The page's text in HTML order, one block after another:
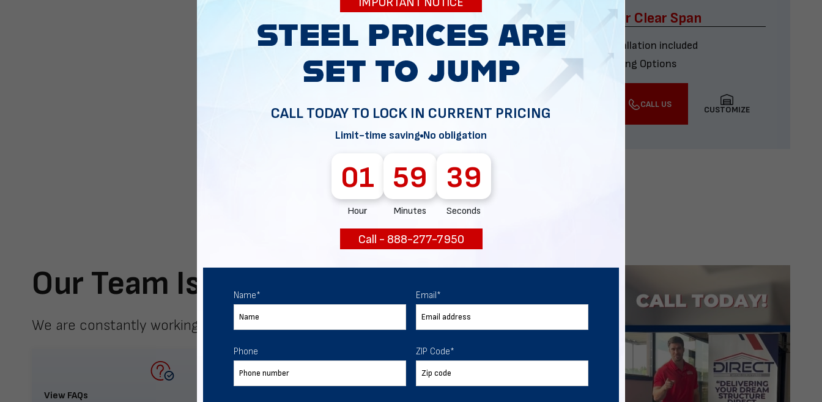
34x60 Four Car Clear Span
Delivery & installation included
Multiple Financing Options
CALL US
CUSTOMIZE
Our Team Is Here To Help
We are constantly working to meet your expectations.
View FAQs
CALL TODAY TO LOCK IN CURRENT PRICING
Limit-time saving No obligation
01
Hour
59
Minutes
38
Seconds
Call - 888-277-7950
Name* Email*
Phone ZIP Code*